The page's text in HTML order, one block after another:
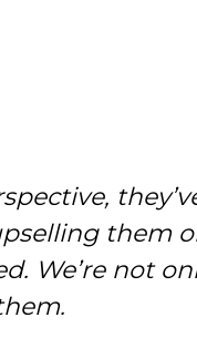
them
We’re not
to be. Our
work.